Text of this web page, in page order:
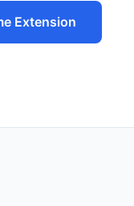
Extension